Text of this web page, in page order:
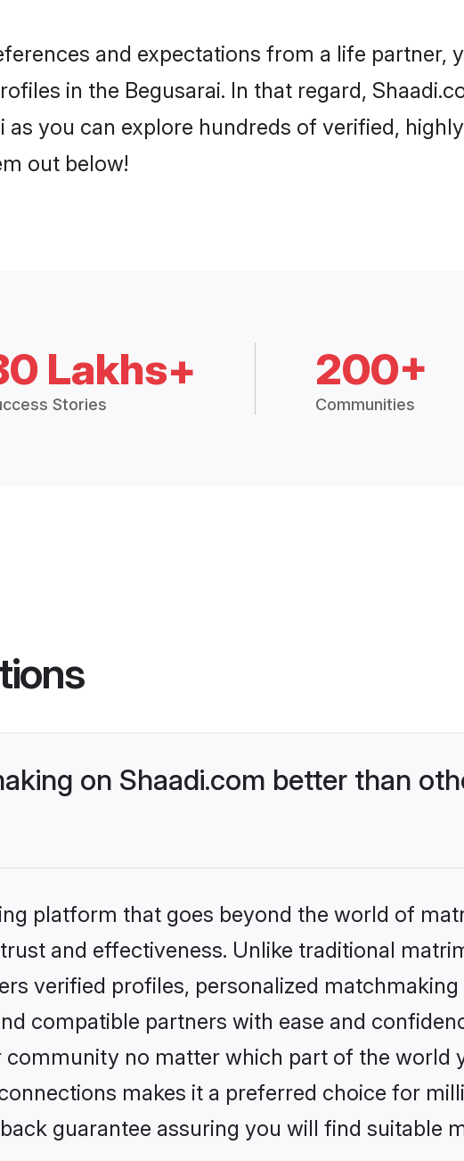
and expectations from a life partner,
in the Begusarai. In that regard,
you can explore hundreds of verified,
out below!
Lakhs+
Stories
200+
Communities
on Shaadi.com better than
platform that goes beyond the world of
and effectiveness. Unlike traditional
verified profiles, personalized matchmaking
compatible partners with ease and
no matter which part of the world
makes it a preferred choice for
guarantee assuring you will find suitable